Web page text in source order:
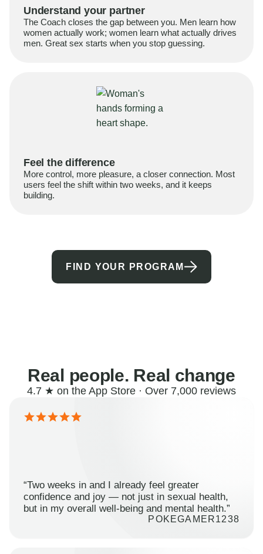
Understand your partner
The Coach closes the gap between you. Men learn how
women actually work; women learn what actually drives
men. Great sex starts when you stop guessing.
Feel the difference
More control, more pleasure, a closer connection. Most
users feel the shift within two weeks, and it keeps
building.
FIND YOUR PROGRAM
Real people. Real change
4.7 ★ on the App Store · Over 7,000 reviews
“Two weeks in and I already feel greater
confidence and joy — not just in sexual health,
but in my overall well-being and mental health.”
POKEGAMER1238